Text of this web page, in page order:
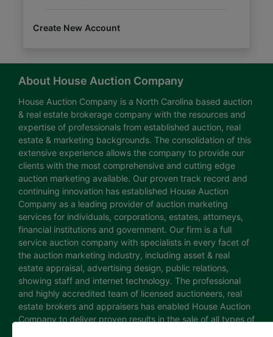
Create New Account
About House Auction Company
House Auction Company is a North Carolina based auction
& real estate brokerage company with the resources and
expertise of professionals from established auction, real
estate & marketing backgrounds. The consolidation of this
extensive experience allows the company to provide our
clients with the most comprehensive and cutting edge
auction marketing available. Our proven track record and
continuing innovation has established House Auction
Company as a leading provider of auction marketing
services for individuals, corporations, estates, attorneys,
financial institutions and government. Our firm is a full
service auction company with specialists in every facet of
the auction marketing industry, including asset & real
estate appraisal, advertising design, public relations,
showing staff and internet technology. The professional
and highly accredited team of licensed auctioneers, real
estate brokers and appraisers has enabled House Auction
Company to deliver proven results in the sale of all types of